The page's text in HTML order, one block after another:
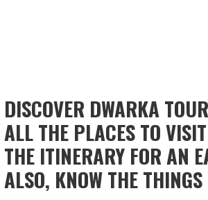
DISCOVER DWARKA
ALL THE PLACES TO
THE ITINERARY FOR AN
ALSO, KNOW THE